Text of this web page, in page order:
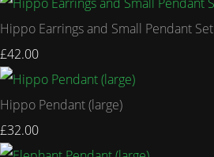
Hippo Earrings and Small Pendant Set
£42.00
Hippo Pendant (large)
£32.00